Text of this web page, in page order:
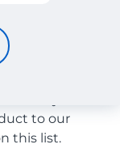
to our
this list.